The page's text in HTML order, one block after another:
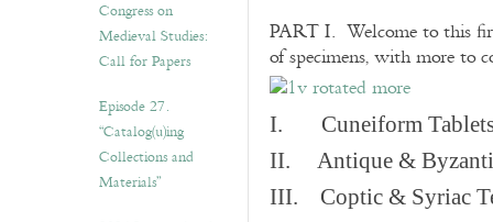
Congress on
Medieval Studies:
Call for Papers
Episode 27.
“Catalog(u)ing
Collections and
Materials”
PART I. Welcome to this
of specimens, with more to
I. Cuneiform
II. Antique &
III. Coptic & Syriac